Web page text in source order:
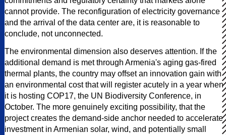
cannot provide. The reconfiguration of electricity governance
and the arrival of the data center are, it is reasonable to
conclude, not unconnected.
The environmental dimension also deserves attention. If the
additional demand is met through Armenia's aging gas-fired
thermal plants, the country may offset an innovation gain with
an environmental cost that will register acutely in a year when
it is hosting COP17, the UN Biodiversity Conference, in
October. The more genuinely exciting possibility, that the
project creates the demand-side anchor needed to accelerate
investment in Armenian solar, wind, and potentially small